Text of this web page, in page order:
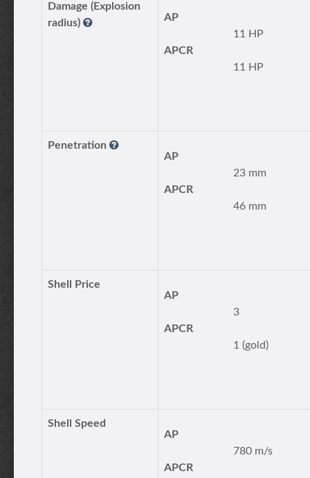
Damage (Explosion
radius)
AP
11 HP
APCR
11 HP
Penetration
AP
23 mm
APCR
46 mm
Shell Price
AP
3
APCR
1 (gold)
Shell Speed
AP
780 m/s
APCR